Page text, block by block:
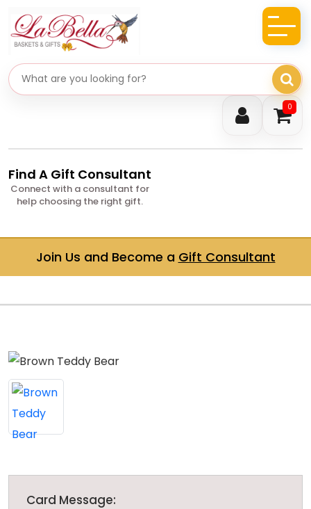
0
Search gifts
Find A Gift Consultant
Connect with a consultant for
help choosing the right gift.
Join Us and Become a Gift Consultant
Card Message: